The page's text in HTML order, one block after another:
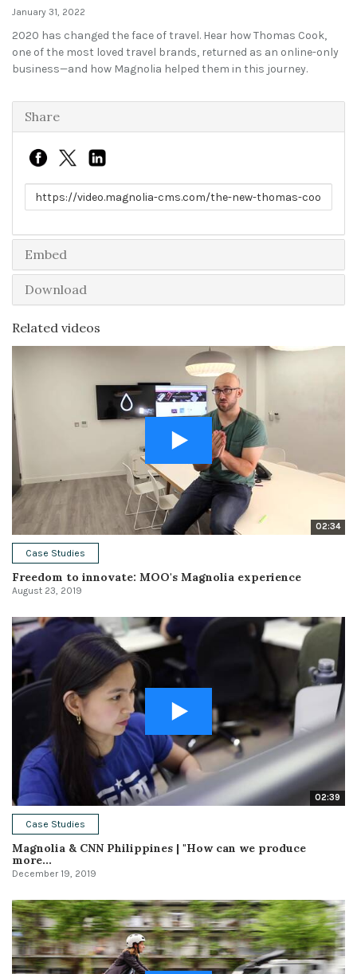
January 31, 2022
2020 has changed the face of travel. Hear how Thomas Cook,
one of the most loved travel brands, returned as an online-only
business—and how Magnolia helped them in this journey.
Share
Link to share
Embed
Download
Related videos
02:34
Case Studies
Freedom to innovate: MOO's Magnolia experience
August 23, 2019
02:39
Case Studies
Magnolia & CNN Philippines | "How can we produce
more...
December 19, 2019